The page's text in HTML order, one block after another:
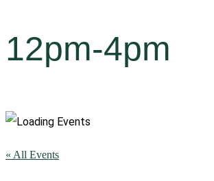
12pm-4pm
« All Events